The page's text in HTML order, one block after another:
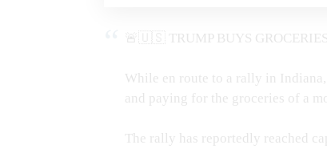
🚨🇺🇸 TRUMP BUYS
While en route to a rally in
and paying for the groceries of a
The rally has reportedly reached